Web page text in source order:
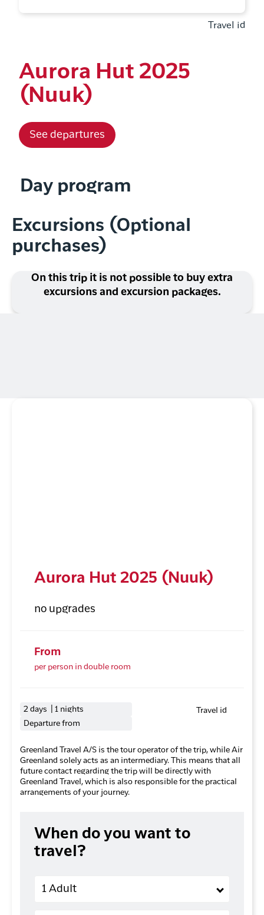
Travel id
Aurora Hut 2025
(Nuuk)
See departures
Day program
Excursions (Optional
purchases)
On this trip it is not possible to buy extra
excursions and excursion packages.
Aurora Hut 2025 (Nuuk)
no upgrades
From
per person in double room
2 days | 1 nights
Departure from
Travel id
Greenland Travel A/S is the tour operator of the trip, while Air
Greenland solely acts as an intermediary. This means that all
future contact regarding the trip will be directly with
Greenland Travel, which is also responsible for the practical
arrangements of your journey.
When do you want to
travel?
1 Adult